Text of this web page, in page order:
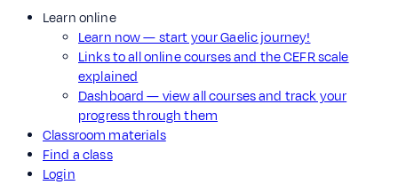
Learn online
Learn now — start your Gaelic journey!
Links to all online courses and the CEFR scale
explained
Dashboard — view all courses and track your
progress through them
Classroom materials
Find a class
Login